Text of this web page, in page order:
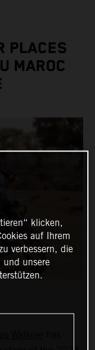
PLACES
MAROC
Walkner
klicken,
auf Ihrem
verbessern, die
und unsere